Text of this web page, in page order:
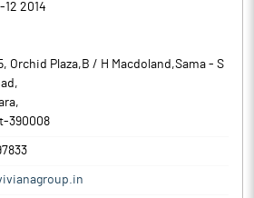
12 2014
Orchid Plaza,B / H Macdoland,Sama - S
,
,
-390008